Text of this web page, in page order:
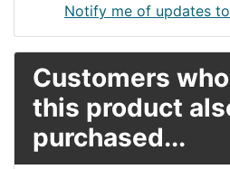
Notify me of updates to
Customers
this product
purchased...